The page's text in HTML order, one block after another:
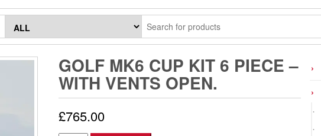
GOLF MK6 CUP KIT 6 PIECE –
WITH VENTS OPEN.
£765.00